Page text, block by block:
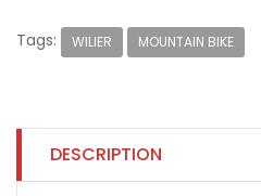
Tags: WILIER MOUNTAIN BIKE
DESCRIPTION